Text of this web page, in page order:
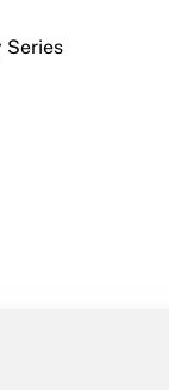
Series